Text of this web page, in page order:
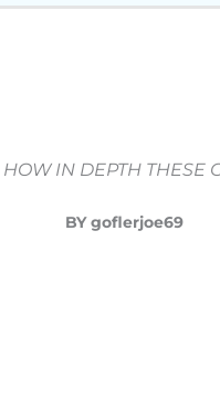
HOW IN DEPTH THESE
BY goflerjoe69